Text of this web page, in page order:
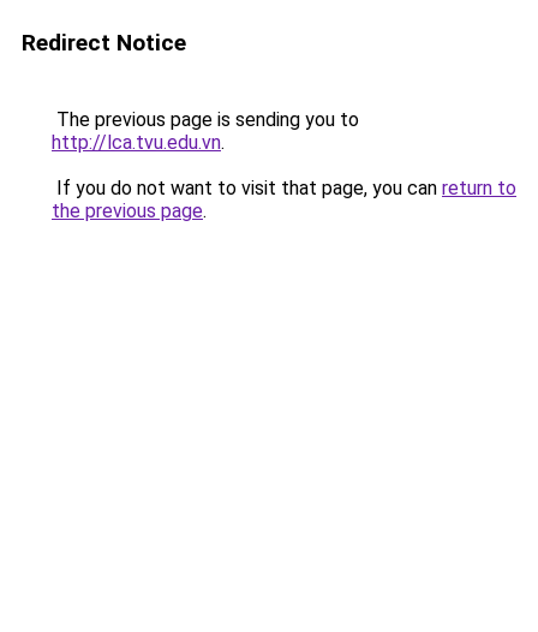
Redirect Notice
The previous page is sending you to
http://lca.tvu.edu.vn.
If you do not want to visit that page, you can return to
the previous page.